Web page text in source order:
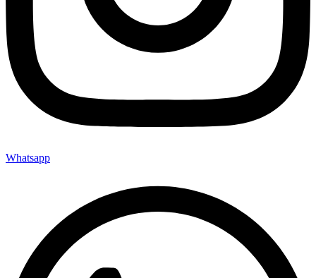
Whatsapp